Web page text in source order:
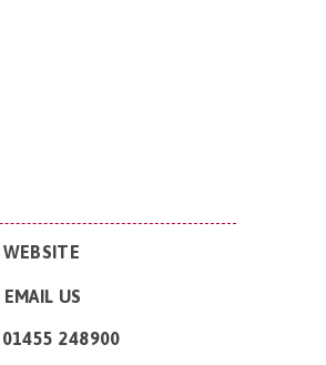
WEBSITE
EMAIL US
01455 248900